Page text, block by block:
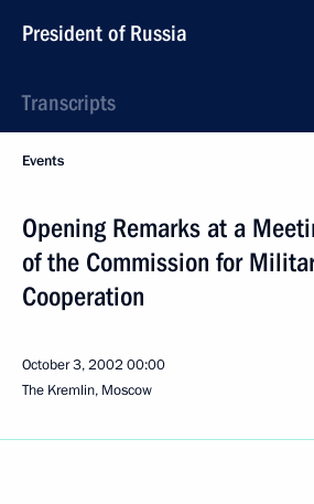
President of Russia
Transcripts
Events
Opening Remarks at a
of the Commission for
Cooperation
October 3, 2002 00:00
The Kremlin, Moscow